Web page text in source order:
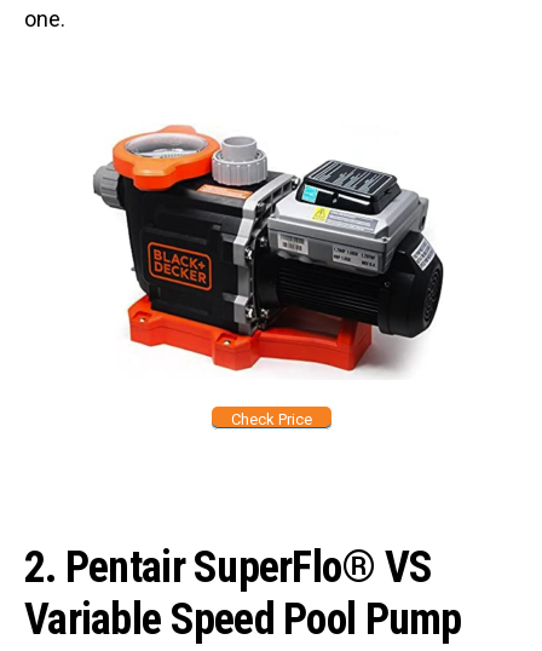
one.
Check Price
2. Pentair SuperFlo® VS
Variable Speed Pool Pump